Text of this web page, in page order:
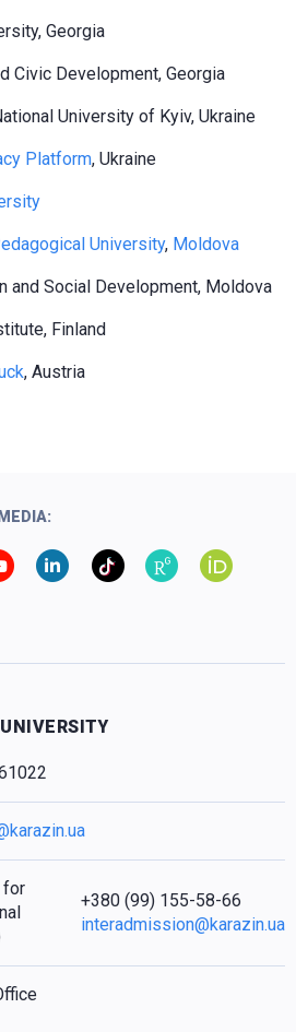
Georgia
Civic Development, Georgia
University of Kyiv, Ukraine
Platform, Ukraine
University, Moldova
and Social Development, Moldova
Finland
, Austria
for
+380 (99) 155-58-66
interadmission@karazin.ua